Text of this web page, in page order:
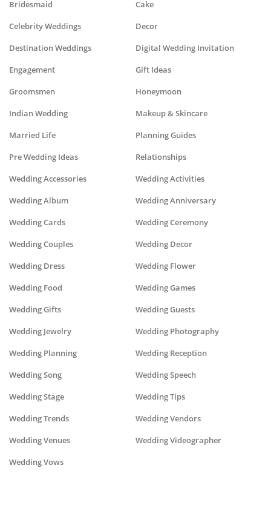
Bridesmaid Cake
Celebrity Weddings Decor
Destination Weddings Digital Wedding Invitation
Engagement Gift Ideas
Groomsmen Honeymoon
Indian Wedding Makeup & Skincare
Married Life Planning Guides
Pre Wedding Ideas Relationships
Wedding Accessories Wedding Activities
Wedding Album Wedding Anniversary
Wedding Cards Wedding Ceremony
Wedding Couples Wedding Decor
Wedding Dress Wedding Flower
Wedding Food Wedding Games
Wedding Gifts Wedding Guests
Wedding Jewelry Wedding Photography
Wedding Planning Wedding Reception
Wedding Song Wedding Speech
Wedding Stage Wedding Tips
Wedding Trends Wedding Vendors
Wedding Venues Wedding Videographer
Wedding Vows